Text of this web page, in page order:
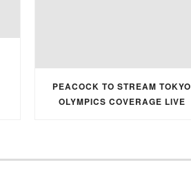
PEACOCK TO STREAM TOKYO
OLYMPICS COVERAGE LIVE